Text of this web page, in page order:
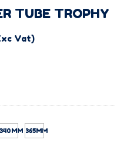
TUBE TROPHY
Vat)
340MM 365MM